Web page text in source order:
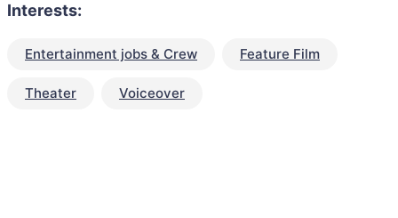
Interests:
Entertainment jobs & Crew Feature Film
Theater Voiceover